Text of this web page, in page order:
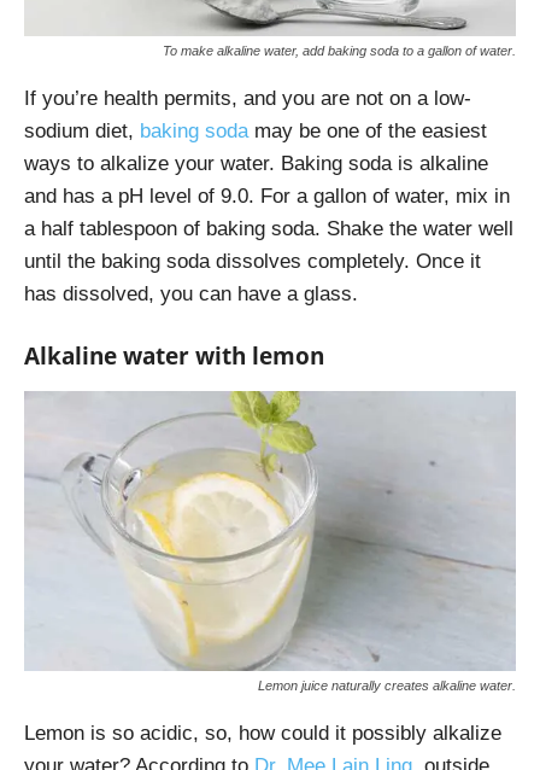
To make alkaline water, add baking soda to a gallon of water.
If you’re health permits, and you are not on a low-
sodium diet, baking soda may be one of the easiest
ways to alkalize your water. Baking soda is alkaline
and has a pH level of 9.0. For a gallon of water, mix in
a half tablespoon of baking soda. Shake the water well
until the baking soda dissolves completely. Once it
has dissolved, you can have a glass.
Alkaline water with lemon
Lemon juice naturally creates alkaline water.
Lemon is so acidic, so, how could it possibly alkalize